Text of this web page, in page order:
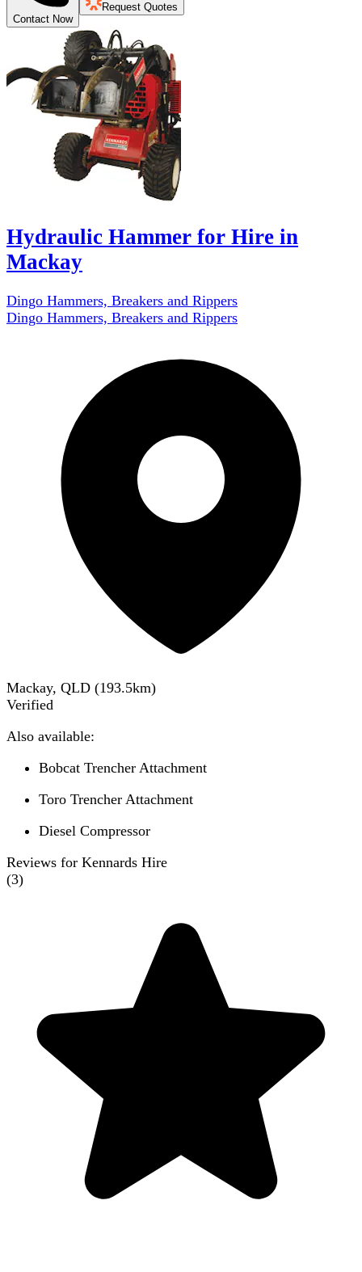
Contact Now
Request Quotes
Hydraulic Hammer for Hire in
Mackay
Dingo Hammers, Breakers and Rippers
Dingo Hammers, Breakers and Rippers
Mackay, QLD (193.5km)
Verified
Also available:
Bobcat Trencher Attachment
Toro Trencher Attachment
Diesel Compressor
Reviews for Kennards Hire
(3)